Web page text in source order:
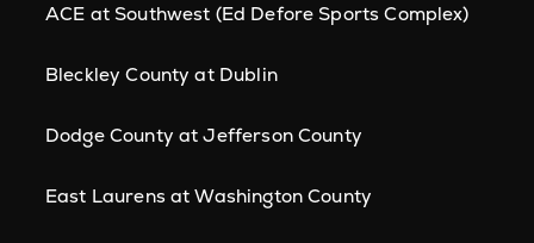
ACE at Southwest (Ed Defore Sports Complex)
Bleckley County at Dublin
Dodge County at Jefferson County
East Laurens at Washington County